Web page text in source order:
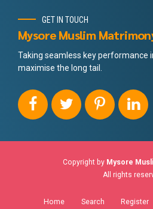
GET IN TOUCH
Mysore Muslim
Taking seamless key performance
maximise the long tail.
Copyright by Mysore
All rights
Home Search Register